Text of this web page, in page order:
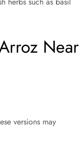
Near
versions may